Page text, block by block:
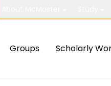
Groups Scholarly